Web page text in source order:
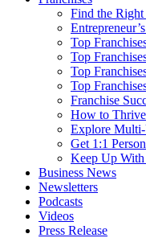
Find the Right
Top
Top
Top
Top
Franchise
How to Thrive
Explore
Get 1:1
Keep Up With
Business News
Newsletters
Podcasts
Videos
Press Release